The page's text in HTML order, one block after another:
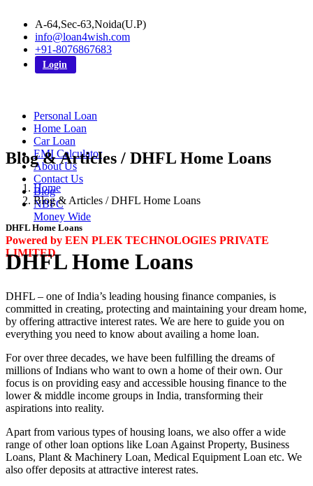
A-64,Sec-63,Noida(U.P)
info@loan4wish.com
+91-8076867683
Login
Personal Loan
Home Loan
Car Loan
EMI Calculator
About Us
Contact Us
Blog
NBFC
Money Wide
Powered by EEN PLEK TECHNOLOGIES PRIVATE
LIMITED
Blog & Articles / DHFL Home Loans
Home
Blog & Articles / DHFL Home Loans
DHFL Home Loans
DHFL Home Loans
DHFL – one of India’s leading housing finance companies, is
committed in creating, protecting and maintaining your dream home,
by offering attractive interest rates. We are here to guide you on
everything you need to know about availing a home loan.
For over three decades, we have been fulfilling the dreams of
millions of Indians who want to own a home of their own. Our
focus is on providing easy and accessible housing finance to the
lower & middle income groups in India, transforming their
aspirations into reality.
Apart from various types of housing loans, we also offer a wide
range of other loan options like Loan Against Property, Business
Loans, Plant & Machinery Loan, Medical Equipment Loan etc. We
also offer deposits at attractive interest rates.